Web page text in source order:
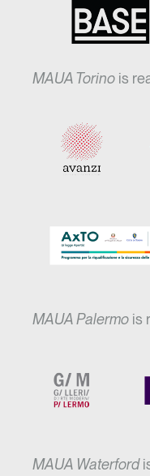
MAUA Torino is
MAUA Palermo is
MAUA Waterford